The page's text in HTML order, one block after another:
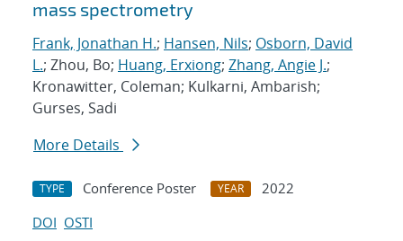
mass spectrometry
Frank, Jonathan H.; Hansen, Nils; Osborn, David
L.; Zhou, Bo; Huang, Erxiong; Zhang, Angie J.;
Kronawitter, Coleman; Kulkarni, Ambarish;
Gurses, Sadi
More Details
TYPE Conference Poster YEAR
2022
DOI OSTI